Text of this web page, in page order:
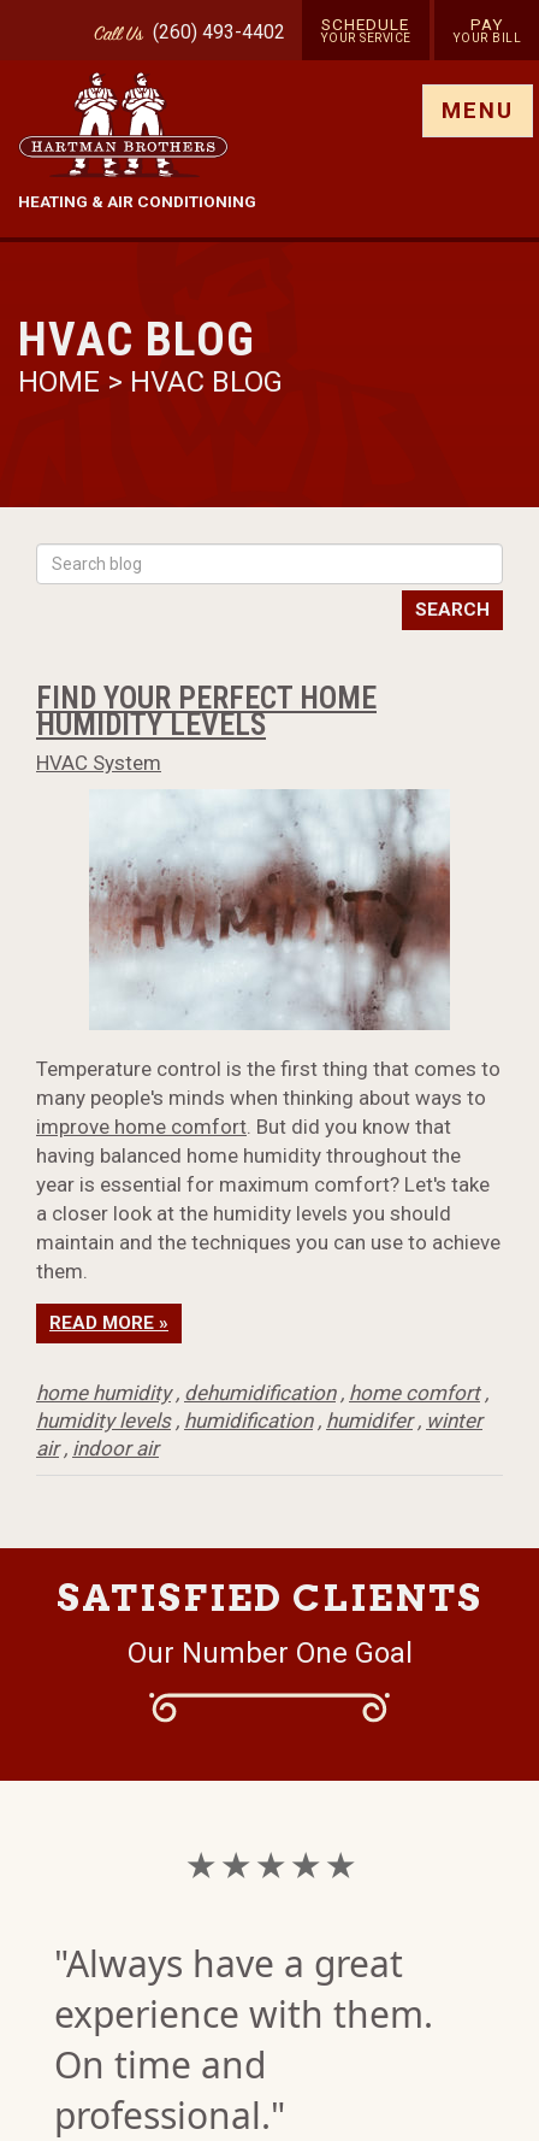
CallUs (260) 493-4402 SCHEDULE
YOUR SERVICE
PAY
YOUR BILL
HEATING & AIR CONDITIONING
MENU
HVAC BLOG
HOME > HVAC BLOG
SEARCH
FIND YOUR PERFECT HOME
HUMIDITY LEVELS
HVAC System
Temperature control is the first thing that comes to
many people's minds when thinking about ways to
improve home comfort. But did you know that
having balanced home humidity throughout the
year is essential for maximum comfort? Let's take
a closer look at the humidity levels you should
maintain and the techniques you can use to achieve
them.
READ MORE »
home humidity, dehumidification, home comfort,
humidity levels, humidification, humidifer, winter
air, indoor air
SATISFIED CLIENTS
Our Number One Goal
★ ★ ★ ★ ★
"Always have a great
experience with them.
On time and
professional."